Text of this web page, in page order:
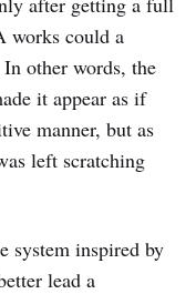
works could a
other words, the
it appear as if
manner, but as
left scratching
system inspired by
lead a